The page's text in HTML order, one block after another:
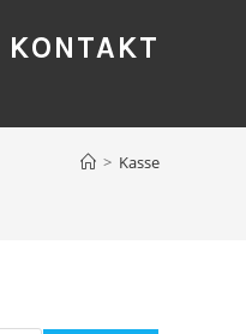
KONTAKT
> Kasse